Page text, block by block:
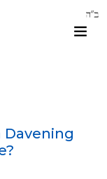
Davening